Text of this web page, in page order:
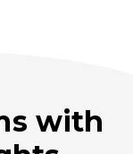
with